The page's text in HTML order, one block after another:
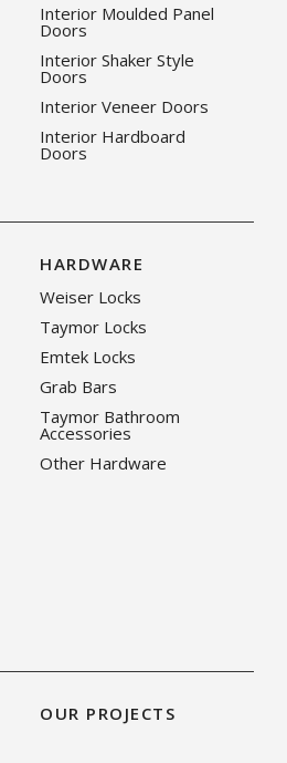
Interior Moulded Panel
Doors
Interior Shaker Style
Doors
Interior Veneer Doors
Interior Hardboard
Doors
HARDWARE
Weiser Locks
Taymor Locks
Emtek Locks
Grab Bars
Taymor Bathroom
Accessories
Other Hardware
OUR PROJECTS